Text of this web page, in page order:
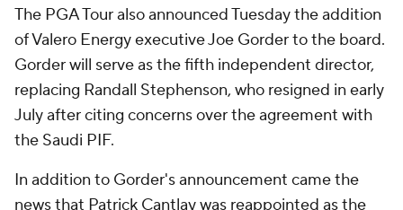
The PGA Tour also announced Tuesday the addition
of Valero Energy executive Joe Gorder to the board.
Gorder will serve as the fifth independent director,
replacing Randall Stephenson, who resigned in early
July after citing concerns over the agreement with
the Saudi PIF.
In addition to Gorder's announcement came the
news that Patrick Cantlay was reappointed as the